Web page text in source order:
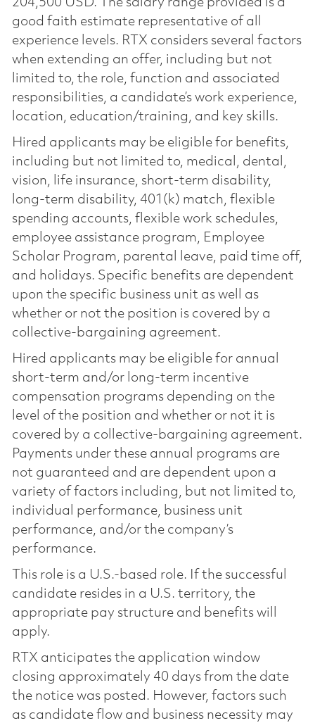
good faith estimate representative of all
experience levels. RTX considers several factors
when extending an offer, including but not
limited to, the role, function and associated
responsibilities, a candidate’s work experience,
location, education/training, and key skills.
Hired applicants may be eligible for benefits,
including but not limited to, medical, dental,
vision, life insurance, short-term disability,
long-term disability, 401(k) match, flexible
spending accounts, flexible work schedules,
employee assistance program, Employee
Scholar Program, parental leave, paid time off,
and holidays. Specific benefits are dependent
upon the specific business unit as well as
whether or not the position is covered by a
collective-bargaining agreement.
Hired applicants may be eligible for annual
short-term and/or long-term incentive
compensation programs depending on the
level of the position and whether or not it is
covered by a collective-bargaining agreement.
Payments under these annual programs are
not guaranteed and are dependent upon a
variety of factors including, but not limited to,
individual performance, business unit
performance, and/or the company’s
performance.
This role is a U.S.-based role. If the successful
candidate resides in a U.S. territory, the
appropriate pay structure and benefits will
apply.
RTX anticipates the application window
closing approximately 40 days from the date
the notice was posted. However, factors such
as candidate flow and business necessity may